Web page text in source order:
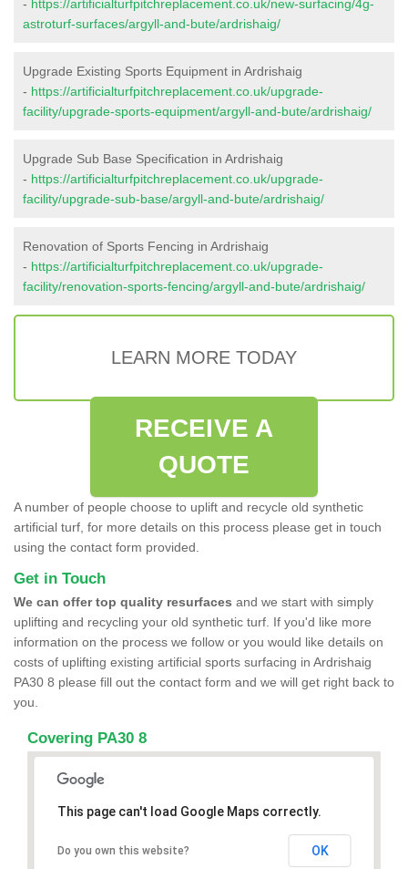
- https://artificialturfpitchreplacement.co.uk/new-surfacing/4g-
astroturf-surfaces/argyll-and-bute/ardrishaig/
Upgrade Existing Sports Equipment in Ardrishaig
- https://artificialturfpitchreplacement.co.uk/upgrade-
facility/upgrade-sports-equipment/argyll-and-bute/ardrishaig/
Upgrade Sub Base Specification in Ardrishaig
- https://artificialturfpitchreplacement.co.uk/upgrade-
facility/upgrade-sub-base/argyll-and-bute/ardrishaig/
Renovation of Sports Fencing in Ardrishaig
- https://artificialturfpitchreplacement.co.uk/upgrade-
facility/renovation-sports-fencing/argyll-and-bute/ardrishaig/
LEARN MORE TODAY
RECEIVE A
QUOTE
A number of people choose to uplift and recycle old synthetic
artificial turf, for more details on this process please get in touch
using the contact form provided.
Get in Touch
We can offer top quality resurfaces and we start with simply
uplifting and recycling your old synthetic turf. If you'd like more
information on the process we follow or you would like details on
costs of uplifting existing artificial sports surfacing in Ardrishaig
PA30 8 please fill out the contact form and we will get right back to
you.
Covering PA30 8
This page can't load Google Maps correctly.
Do you own this website? OK